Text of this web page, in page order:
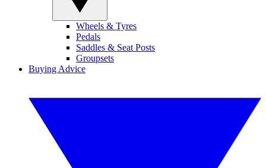
Wheels & Tyres
Pedals
Saddles & Seat Posts
Groupsets
Buying Advice